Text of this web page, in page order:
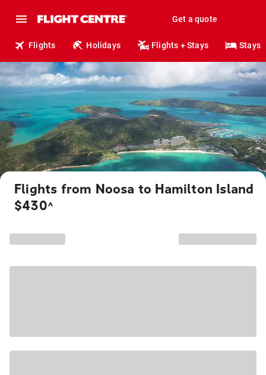
Get a quote
Flights Holidays Flights + Stays Stays
Flights from Noosa to Hamilton Island
$430^